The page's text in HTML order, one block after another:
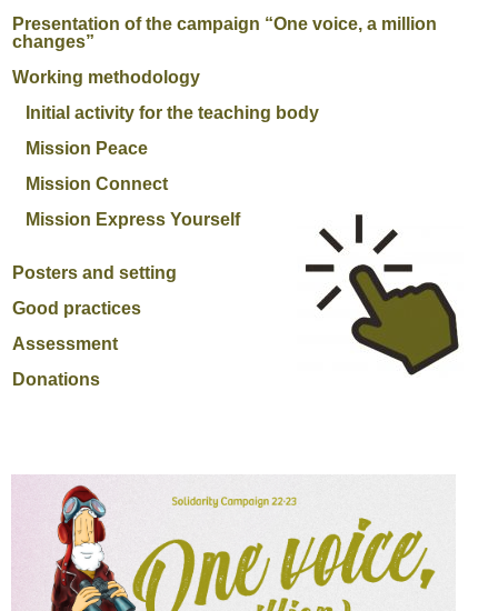
Presentation of the campaign “One voice, a million
changes”
Working methodology
Initial activity for the teaching body
Mission Peace
Mission Connect
Mission Express Yourself
Posters and setting
Good practices
Assessment
Donations